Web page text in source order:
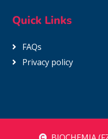
Quick Links
FAQs
Privacy policy